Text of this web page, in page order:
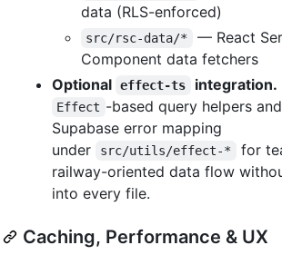
data (RLS-enforced)
src/rsc-data/*
— React
Component data fetchers
Optional effect-ts integration.
Effect -based query helpers
Supabase error mapping
under
src/utils/effect-*
for
railway-oriented data flow
into every file.
Caching, Performance & UX